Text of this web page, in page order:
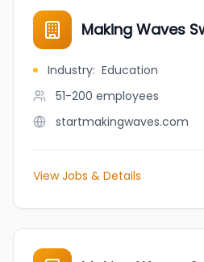
Making Waves
Industry: Education
51-200 employees
startmakingwaves.com
View Jobs & Details